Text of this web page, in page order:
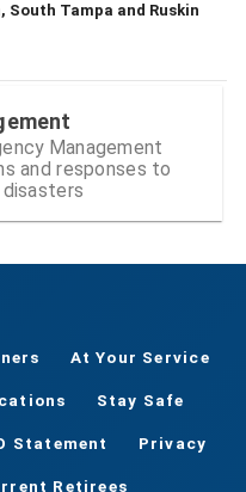
South Tampa and Ruskin
Management
and responses to
At Your Service
Stay Safe
Statement Privacy
Retirees